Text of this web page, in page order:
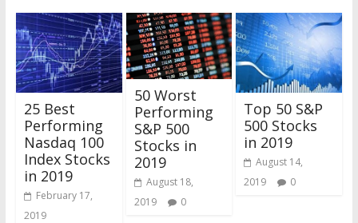
25 Best
Performing
Nasdaq 100
Index Stocks
in 2019
February 17,
2019
50 Worst
Performing
S&P 500
Stocks in
2019
August 18,
2019
0
Top 50 S&P
500 Stocks
in 2019
August 14,
2019
0